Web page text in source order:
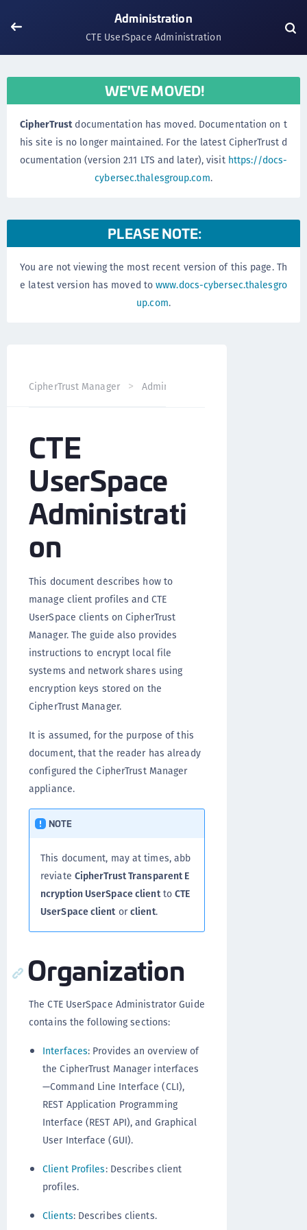
Administration
CTE UserSpace Administration
WE'VE MOVED!
CipherTrustdocumentation has moved. Documentation on t
his site is no longer maintained. For the latest CipherTrust d
ocumentation (version 2.11 LTS and later), visit https://docs-
cybersec.thalesgroup.com.
PLEASE NOTE:
You are not viewing the most recent version of this page. Th
e latest version has moved towww.docs-cybersec.thalesgro
up.com.
CipherTrust Manager Administration
CTE
UserSpace
Administrati
on
This document describes how to
manage client profiles and CTE
UserSpace clients on CipherTrust
Manager. The guide also provides
instructions to encrypt local file
systems and network shares using
encryption keys stored on the
CipherTrust Manager.
It is assumed, for the purpose of this
document, that the reader has already
configured the CipherTrust Manager
appliance.
NOTE
This document, may at times, abb
reviate CipherTrust Transparent E
ncryption UserSpace clienttoCTE
UserSpace clientorclient.
Organization
The CTE UserSpace Administrator Guide
contains the following sections:
Interfaces: Provides an overview of
the CipherTrust Manager interfaces
—Command Line Interface (CLI),
REST Application Programming
Interface (REST API), and Graphical
User Interface (GUI).
Client Profiles: Describes client
profiles.
Clients: Describes clients.